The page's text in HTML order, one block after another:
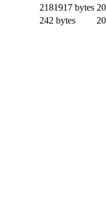
2181917 bytes
242 bytes